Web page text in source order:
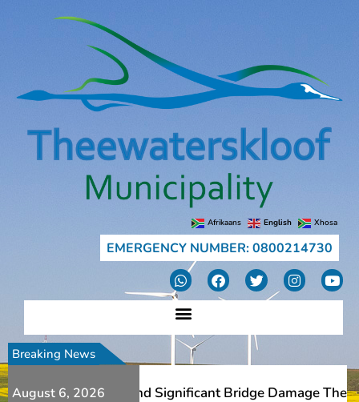
Afrikaans English Xhosa
EMERGENCY NUMBER: 0800214730
Breaking News
August 6, 2026
Additional Slips And Significant Bridge Damage The